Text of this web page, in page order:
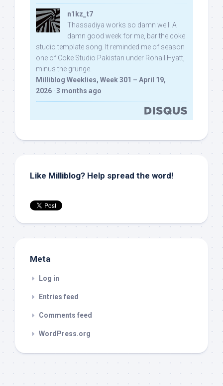
n1kz_t7
Thassadiya works so damn well! A
damn good week for me, bar the coke
studio template song. It reminded me of season
one of Coke Studio Pakistan under Rohail Hyatt,
minus the grunge.
Milliblog Weeklies, Week 301 – April 19,
2026 · 3 months ago
Like Milliblog? Help spread the word!
Meta
Log in
Entries feed
Comments feed
WordPress.org